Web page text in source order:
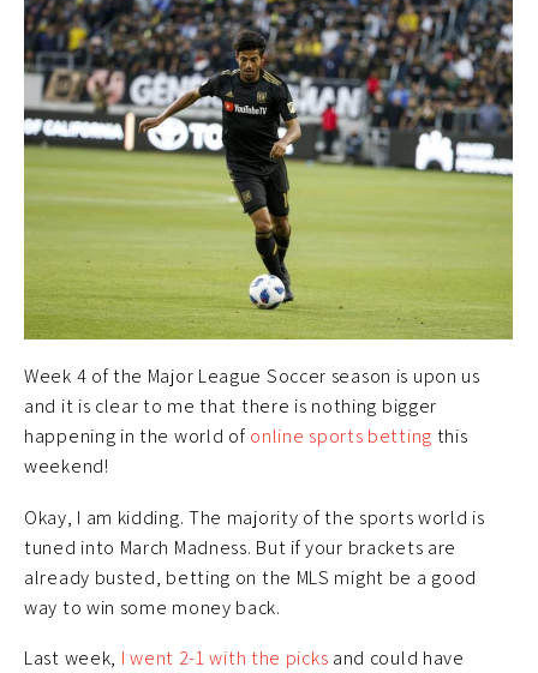
Week 4 of the Major League Soccer season is upon us
and it is clear to me that there is nothing bigger
happening in the world of online sports betting this
weekend!
Okay, I am kidding. The majority of the sports world is
tuned into March Madness. But if your brackets are
already busted, betting on the MLS might be a good
way to win some money back.
Last week, I went 2-1 with the picks and could have